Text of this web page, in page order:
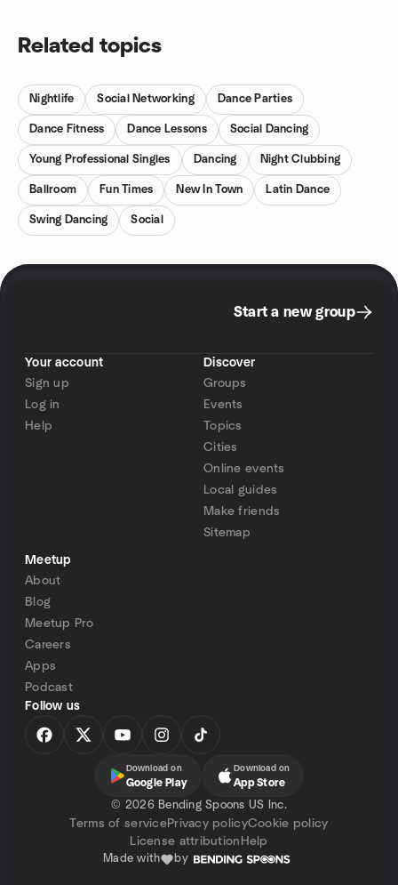
Related topics
Nightlife Social Networking Dance Parties
Dance Fitness Dance Lessons Social Dancing
Young Professional Singles Dancing Night Clubbing
Ballroom Fun Times New In Town Latin Dance
Swing Dancing Social
Start a new group
Your account
Sign up
Log in
Help
Discover
Groups
Events
Topics
Cities
Online events
Local guides
Make friends
Sitemap
Meetup
About
Blog
Meetup Pro
Careers
Apps
Podcast
Follow us
Download on
Google Play
Download on
App Store
© 2026 Bending Spoons US Inc.
Terms of servicePrivacy policyCookie policy
License attribution Help
Made with by